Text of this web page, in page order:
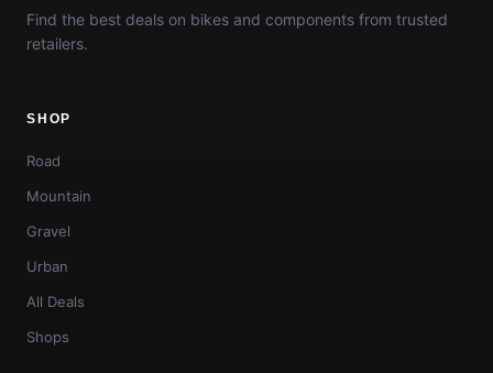
Find the best deals on bikes and components from trusted
retailers.
SHOP
Road
Mountain
Gravel
Urban
All Deals
Shops